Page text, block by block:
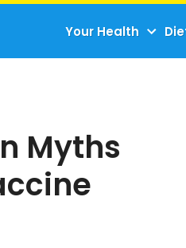
Your Health
Myths